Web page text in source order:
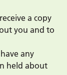
a copy
you and to
any
held about